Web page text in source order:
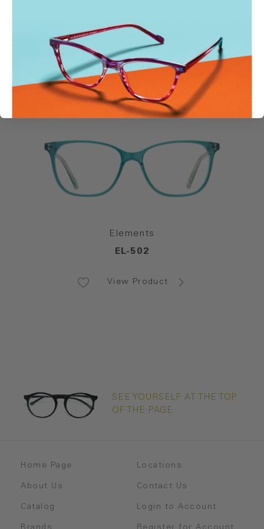
SIMILAR STYLES
Elements
EL-502
View Product
SEE YOURSELF AT THE TOP
OF THE PAGE
Home Page
About Us
Catalog
Locations
Contact Us
Login to Account